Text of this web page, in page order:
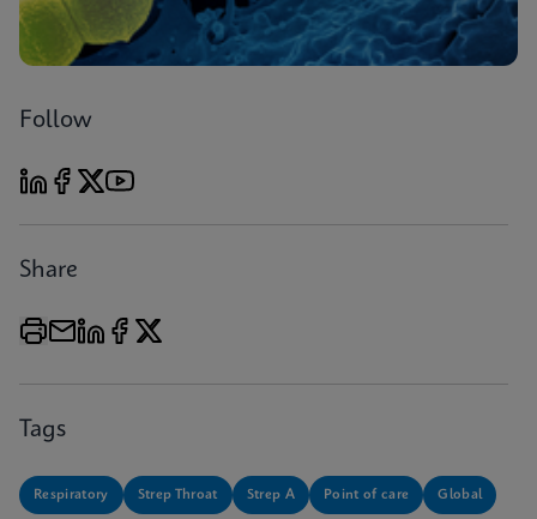
Follow
Share
Tags
Respiratory Strep Throat Strep A Point of care Global